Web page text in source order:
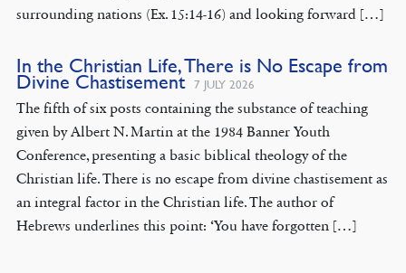
surrounding nations (Ex. 15:14-16) and looking forward […]
In the Christian Life, There is No Escape from
Divine Chastisement 7 JULY 2026
The fifth of six posts containing the substance of teaching
given by Albert N. Martin at the 1984 Banner Youth
Conference, presenting a basic biblical theology of the
Christian life. There is no escape from divine chastisement as
an integral factor in the Christian life. The author of
Hebrews underlines this point: ‘You have forgotten […]